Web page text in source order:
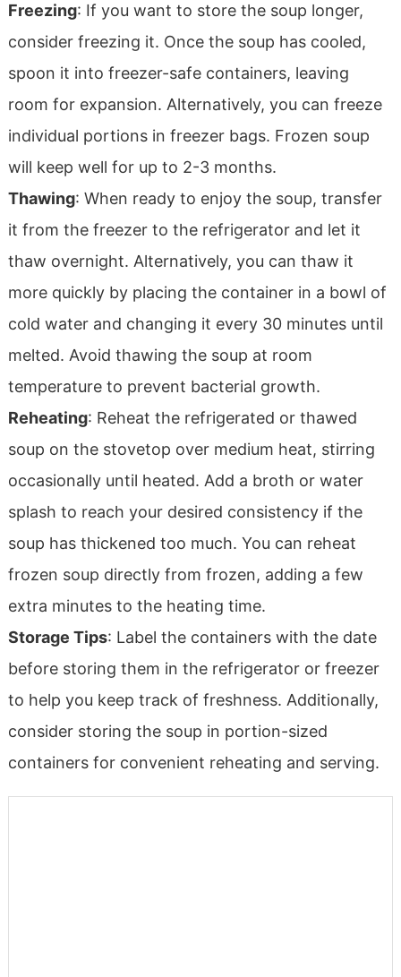
Freezing: If you want to store the soup longer,
consider freezing it. Once the soup has cooled,
spoon it into freezer-safe containers, leaving
room for expansion. Alternatively, you can freeze
individual portions in freezer bags. Frozen soup
will keep well for up to 2-3 months.
Thawing: When ready to enjoy the soup, transfer
it from the freezer to the refrigerator and let it
thaw overnight. Alternatively, you can thaw it
more quickly by placing the container in a bowl of
cold water and changing it every 30 minutes until
melted. Avoid thawing the soup at room
temperature to prevent bacterial growth.
Reheating: Reheat the refrigerated or thawed
soup on the stovetop over medium heat, stirring
occasionally until heated. Add a broth or water
splash to reach your desired consistency if the
soup has thickened too much. You can reheat
frozen soup directly from frozen, adding a few
extra minutes to the heating time.
Storage Tips: Label the containers with the date
before storing them in the refrigerator or freezer
to help you keep track of freshness. Additionally,
consider storing the soup in portion-sized
containers for convenient reheating and serving.